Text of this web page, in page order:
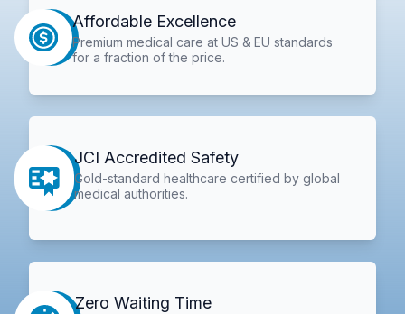
Affordable Excellence
Premium medical care at US & EU standards
for a fraction of the price.
JCI Accredited Safety
Gold-standard healthcare certified by global
medical authorities.
Zero Waiting Time